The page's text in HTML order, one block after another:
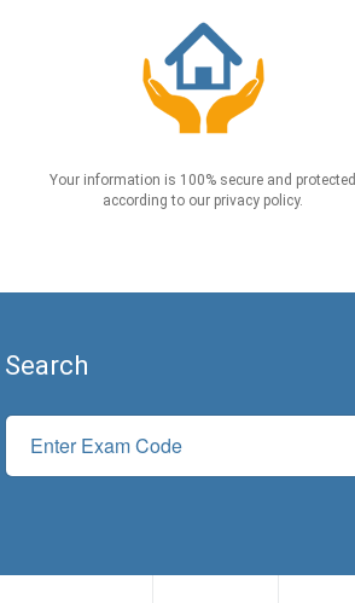
Your information is 100% secure and protected
according to our privacy policy.
Search